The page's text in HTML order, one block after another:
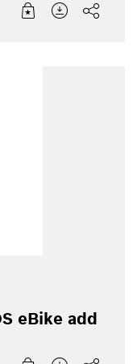
eBike add